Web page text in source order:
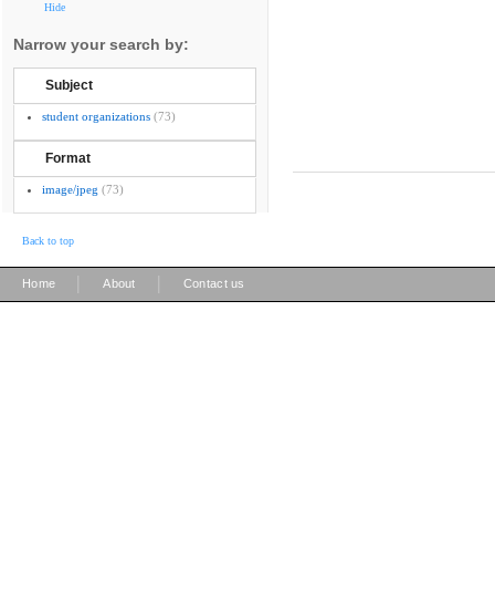
Hide
Narrow your search by:
Subject
student organizations (73)
Format
image/jpeg (73)
Back to top
Home About Contact us